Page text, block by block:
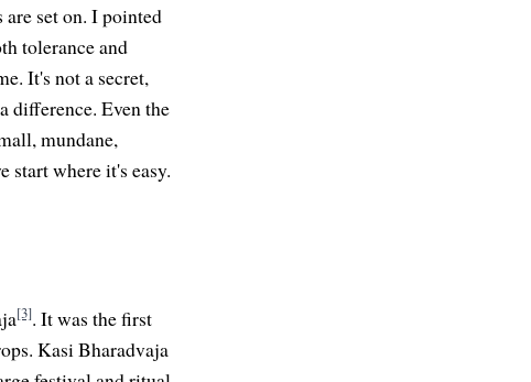
set on. I pointed
tolerance and
It's not a secret,
difference. Even the
mundane,
start where it's easy.
[3]. It was the first
Kasi Bharadvaja